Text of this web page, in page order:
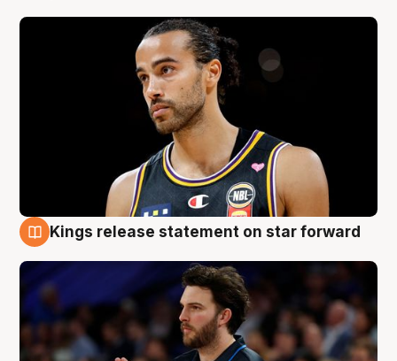
Kings release statement on star forward